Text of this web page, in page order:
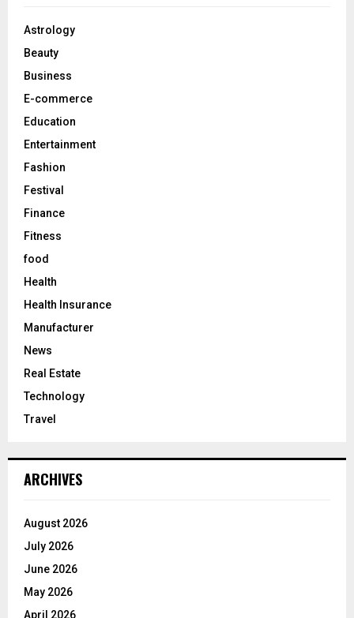
o
:
Astrology
Beauty
Business
E-commerce
Education
Entertainment
Fashion
Festival
Finance
Fitness
food
Health
Health Insurance
Manufacturer
News
Real Estate
Technology
Travel
ARCHIVES
August 2026
July 2026
June 2026
May 2026
April 2026